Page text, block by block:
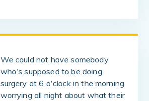
We could not have somebody
who's supposed to be doing
surgery at 6 o'clock in the morning
worrying all night about what their